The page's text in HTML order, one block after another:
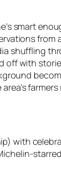
smart
from
shuffling
off with
with